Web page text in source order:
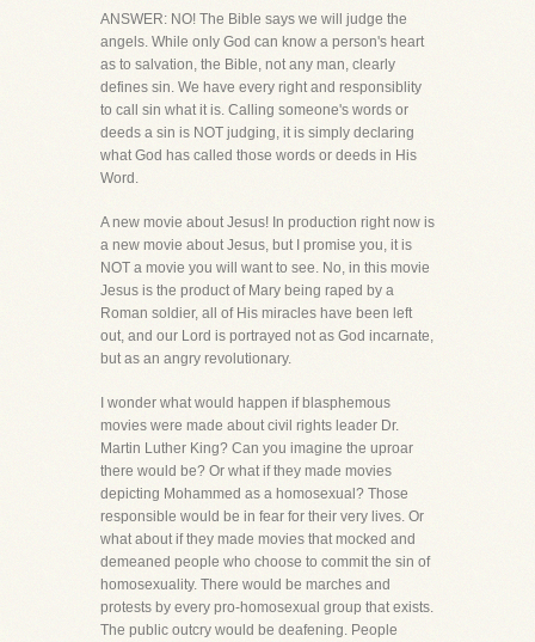
ANSWER: NO! The Bible says we will judge the
angels. While only God can know a person's heart
as to salvation, the Bible, not any man, clearly
defines sin. We have every right and responsiblity
to call sin what it is. Calling someone's words or
deeds a sin is NOT judging, it is simply declaring
what God has called those words or deeds in His
Word.
A new movie about Jesus! In production right now is
a new movie about Jesus, but I promise you, it is
NOT a movie you will want to see. No, in this movie
Jesus is the product of Mary being raped by a
Roman soldier, all of His miracles have been left
out, and our Lord is portrayed not as God incarnate,
but as an angry revolutionary.
I wonder what would happen if blasphemous
movies were made about civil rights leader Dr.
Martin Luther King? Can you imagine the uproar
there would be? Or what if they made movies
depicting Mohammed as a homosexual? Those
responsible would be in fear for their very lives. Or
what about if they made movies that mocked and
demeaned people who choose to commit the sin of
homosexuality. There would be marches and
protests by every pro-homosexual group that exists.
The public outcry would be deafening. People